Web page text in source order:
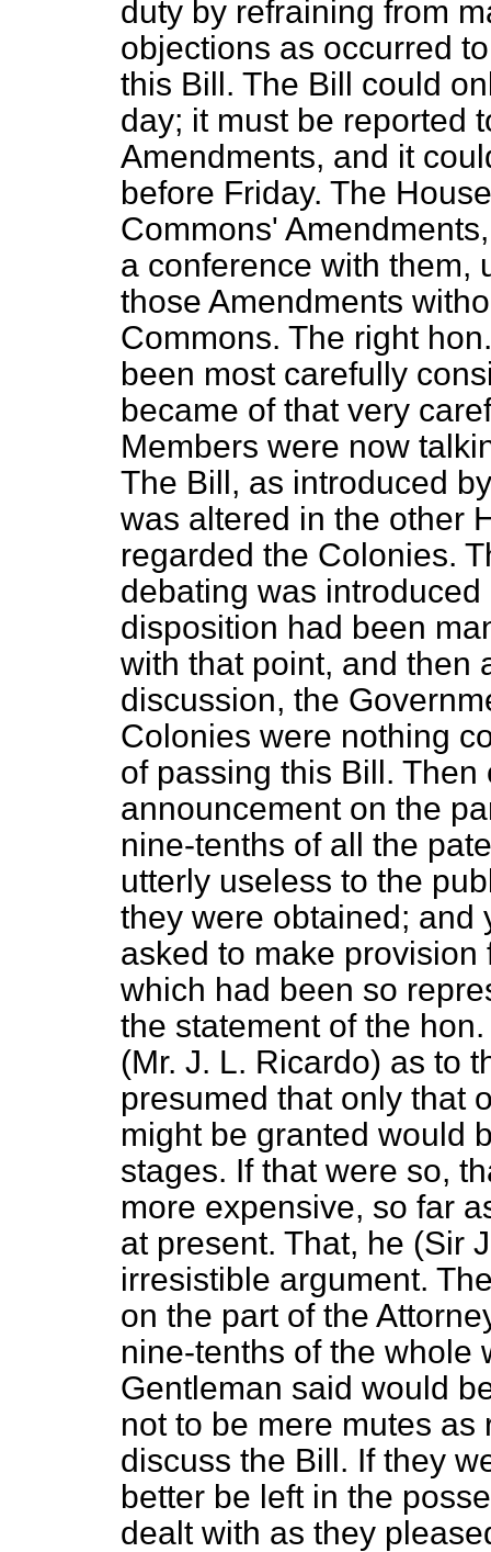
duty by refraining from
objections as occurred
this Bill. The Bill could
day; it must be reported
Amendments, and it
before Friday. The
Commons'
a conference with them,
those Amendments
Commons. The right
been most carefully
became of that very
Members were now
The Bill, as introduced
was altered in the other
regarded the Colonies.
debating was
disposition had been
with that point, and then
discussion, the
Colonies were nothing
of passing this Bill.
announcement on the
nine-tenths of all the
utterly useless to the
they were obtained; and
asked to make
which had been so
the statement of the
(Mr. J. L. Ricardo) as to
presumed that only that
might be granted would
stages. If that were so,
more expensive, so far
at present. That, he (Sir
irresistible argument.
on the part of the
nine-tenths of the whole
Gentleman said would
not to be mere mutes
discuss the Bill. If they
better be left in the
dealt with as they